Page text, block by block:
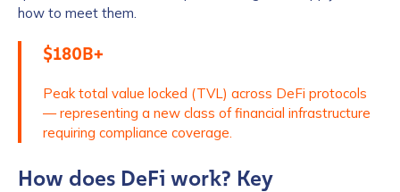
how to meet them.
$180B+
Peak total value locked (TVL) across DeFi protocols
— representing a new class of financial infrastructure
requiring compliance coverage.
How does DeFi work? Key